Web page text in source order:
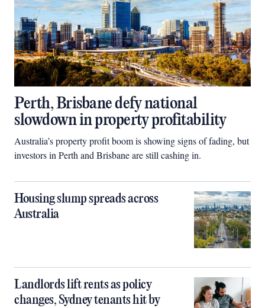
Perth, Brisbane defy national
slowdown in property profitability
Australia’s property profit boom is showing signs of fading, but
investors in Perth and Brisbane are still cashing in.
Housing slump spreads across
Australia
Landlords lift rents as policy
changes, Sydney tenants hit by